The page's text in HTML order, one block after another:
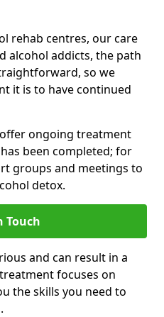
rehab centres, our care
alcohol addicts, the path
so we
it is to have continued
ongoing treatment
been completed; for
groups and meetings to
detox.
Touch
and can result in a
focuses on
the skills you need to